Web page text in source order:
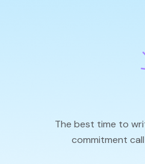
The best time to
commitment